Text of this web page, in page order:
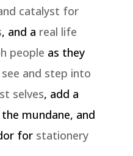
catalyst for
, and a real life
people as they
see and step into
selves, add a
mundane, and
for stationery